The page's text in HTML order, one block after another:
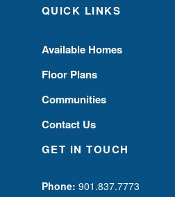
QUICK LINKS
Available Homes
Floor Plans
Communities
Contact Us
GET IN TOUCH
Phone: 901.837.7773